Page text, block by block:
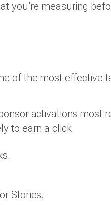
you’re measuring
of the most effective
activations most
to earn a click.
Stories.